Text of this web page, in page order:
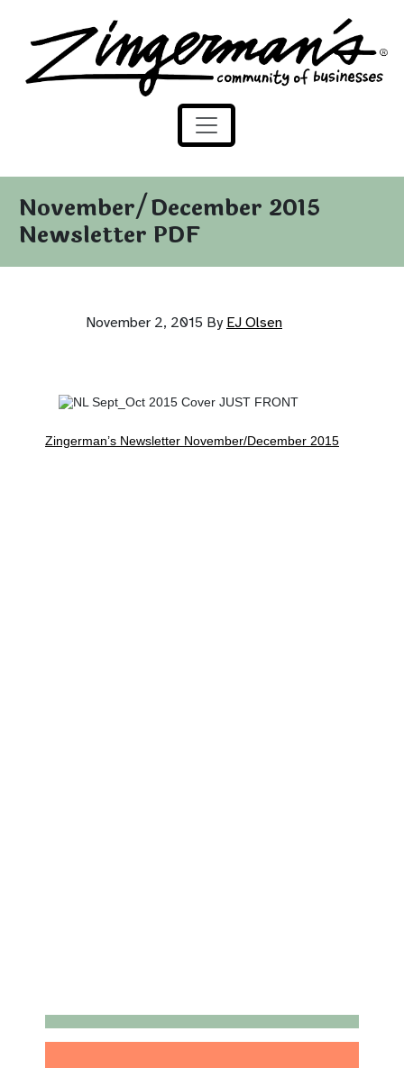
Skip to content
Zingerman's Community of Businesses
November/December 2015
Newsletter PDF
November 2, 2015 By EJ Olsen
Zingerman’s Newsletter November/December 2015